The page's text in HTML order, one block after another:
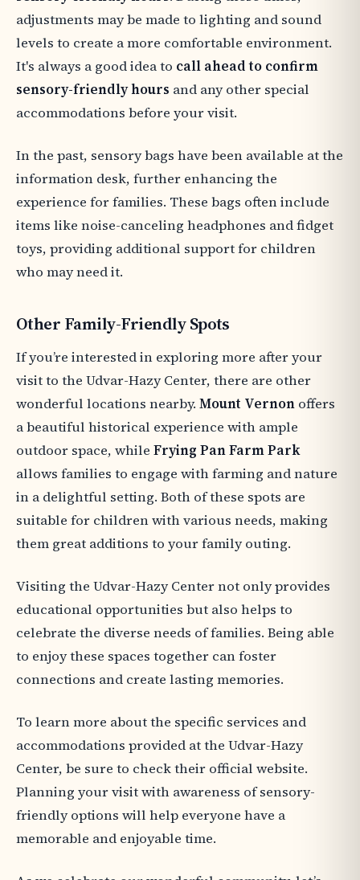
adjustments may be made to lighting and sound
levels to create a more comfortable environment.
It's always a good idea to call ahead to confirm
sensory-friendly hours and any other special
accommodations before your visit.
In the past, sensory bags have been available at the
information desk, further enhancing the
experience for families. These bags often include
items like noise-canceling headphones and fidget
toys, providing additional support for children
who may need it.
Other Family-Friendly Spots
If you’re interested in exploring more after your
visit to the Udvar-Hazy Center, there are other
wonderful locations nearby. Mount Vernon offers
a beautiful historical experience with ample
outdoor space, while Frying Pan Farm Park
allows families to engage with farming and nature
in a delightful setting. Both of these spots are
suitable for children with various needs, making
them great additions to your family outing.
Visiting the Udvar-Hazy Center not only provides
educational opportunities but also helps to
celebrate the diverse needs of families. Being able
to enjoy these spaces together can foster
connections and create lasting memories.
To learn more about the specific services and
accommodations provided at the Udvar-Hazy
Center, be sure to check their official website.
Planning your visit with awareness of sensory-
friendly options will help everyone have a
memorable and enjoyable time.